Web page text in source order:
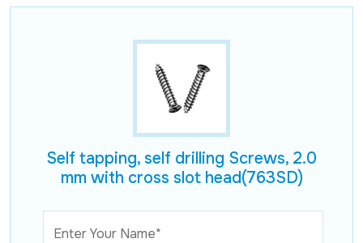
Self tapping, self drilling Screws, 2.0
mm with cross slot head(763SD)
Enter Your Name*